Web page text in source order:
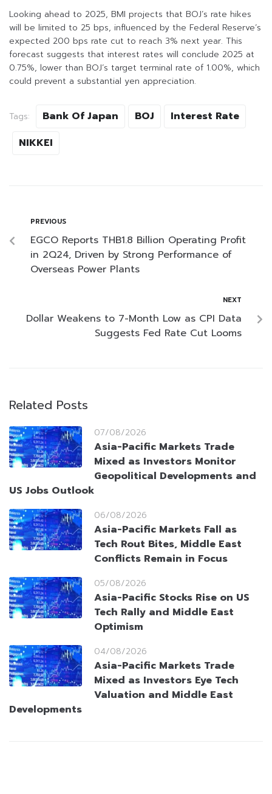
Looking ahead to 2025, BMI projects that BOJ’s rate hikes
will be limited to 25 bps, influenced by the Federal Reserve’s
expected 200 bps rate cut to reach 3% next year. This
forecast suggests that interest rates will conclude 2025 at
0.75%, lower than BOJ’s target terminal rate of 1.00%, which
could prevent a substantial yen appreciation.
Tags: Bank Of Japan BOJ
Interest Rate
NIKKEI
PREVIOUS
EGCO Reports THB1.8 Billion Operating Profit
in 2Q24, Driven by Strong Performance of
Overseas Power Plants
NEXT
Dollar Weakens to 7-Month Low as CPI Data
Suggests Fed Rate Cut Looms
Related Posts
07/08/2026
Asia-Pacific Markets Trade
Mixed as Investors Monitor
Geopolitical Developments and
US Jobs Outlook
06/08/2026
Asia-Pacific Markets Fall as
Tech Rout Bites, Middle East
Conflicts Remain in Focus
05/08/2026
Asia-Pacific Stocks Rise on US
Tech Rally and Middle East
Optimism
04/08/2026
Asia-Pacific Markets Trade
Mixed as Investors Eye Tech
Valuation and Middle East
Developments